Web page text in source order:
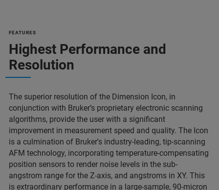
FEATURES
Highest Performance and
Resolution
The superior resolution of the Dimension Icon, in
conjunction with Bruker’s proprietary electronic scanning
algorithms, provide the user with a significant
improvement in measurement speed and quality. The Icon
is a culmination of Bruker's industry-leading, tip-scanning
AFM technology, incorporating temperature-compensating
position sensors to render noise levels in the sub-
angstrom range for the Z-axis, and angstroms in XY. This
is extraordinary performance in a large-sample, 90-micron